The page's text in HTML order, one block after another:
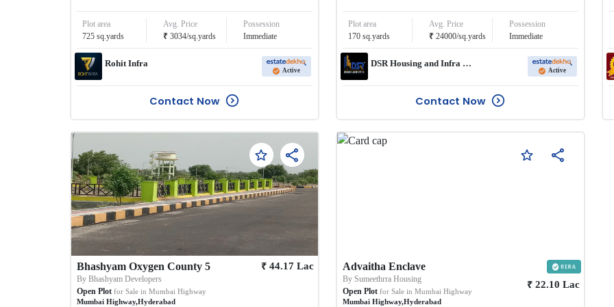
Plot area
725 sq.yards
Avg. Price
₹ 3034/sq.yards
Possession
Immediate
Rohit Infra
Active
Contact Now
Plot area
170 sq.yards
Avg. Price
₹ 24000/sq.yards
Possession
Immediate
DSR Housing and Infra Pvt Ltd
Active
Contact Now
Bhashyam Oxygen County 5
ByBhashyam Developers
Open Plot for Sale in Mumbai Highway
Mumbai Highway,Hyderabad
₹ 44.17 Lac Advaitha Enclave
BySumeethrra Housing
Open Plot for Sale in Mumbai Highway
Mumbai Highway,Hyderabad
₹ 22.10 Lac